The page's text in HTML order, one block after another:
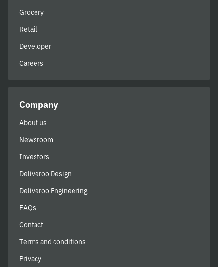
Grocery
Retail
Developer
Careers
Company
About us
Newsroom
Investors
Deliveroo Design
Deliveroo Engineering
FAQs
Contact
Terms and conditions
Privacy